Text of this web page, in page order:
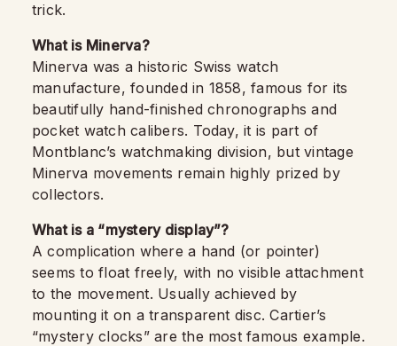
trick.
What is Minerva?
Minerva was a historic Swiss watch
manufacture, founded in 1858, famous for its
beautifully hand-finished chronographs and
pocket watch calibers. Today, it is part of
Montblanc’s watchmaking division, but vintage
Minerva movements remain highly prized by
collectors.
What is a “mystery display”?
A complication where a hand (or pointer)
seems to float freely, with no visible attachment
to the movement. Usually achieved by
mounting it on a transparent disc. Cartier’s
“mystery clocks” are the most famous example.